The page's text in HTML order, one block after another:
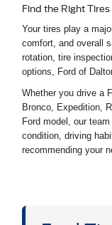
Find the Right
Your tires play a
comfort, and overall
rotation, tire
options, Ford of
Whether you drive a
Bronco, Expedition,
Ford model, our
condition, driving
recommending your